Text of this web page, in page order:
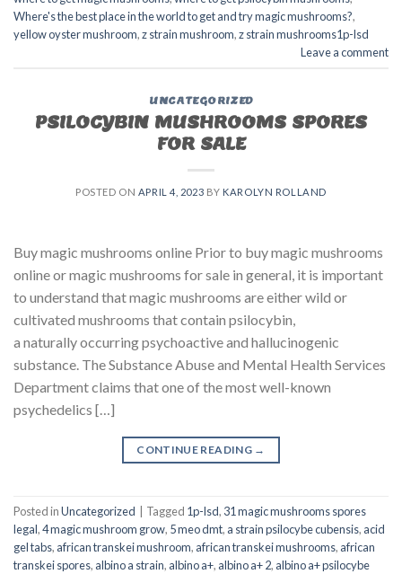
Where's the best place in the world to get and try magic mushrooms?,
yellow oyster mushroom,z strain mushroom,z strain mushrooms1p-lsd
Leave a comment
UNCATEGORIZED
PSILOCYBIN MUSHROOMS SPORES
FOR SALE​
POSTED ON APRIL 4, 2023 BY KAROLYN ROLLAND
Buy magic mushrooms online Prior to buy magic mushrooms
online or magic mushrooms for sale in general, it is important
to understand that magic mushrooms are either wild or
cultivated mushrooms that contain psilocybin,
a naturally occurring psychoactive and hallucinogenic
substance. The Substance Abuse and Mental Health Services
Department claims that one of the most well-known
psychedelics […]
CONTINUE READING →
Posted inUncategorized Tagged 1p-lsd, 31 magic mushrooms spores
legal,4 magic mushroom grow, 5 meo dmt, a strain psilocybe cubensis, acid
gel tabs, african transkei mushroom, african transkei mushrooms, african
transkei spores, albino a strain, albino a+, albino a+ 2, albino a+ psilocybe